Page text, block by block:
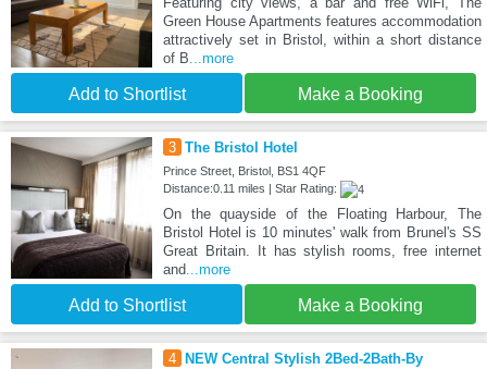
Green House Apartments features accommodation
attractively set in Bristol, within a short distance
of B...more
Add to Shortlist Make a Booking
3 The Bristol Hotel
Prince Street, Bristol, BS1 4QF
Distance:0.11 miles | Star Rating:
On the quayside of the Floating Harbour, The
Bristol Hotel is 10 minutes' walk from Brunel's SS
Great Britain. It has stylish rooms, free internet
and...more
Add to Shortlist Make a Booking
4
NEW Central Stylish 2Bed-2Bath-By